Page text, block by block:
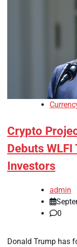
Crypto
Debuts
Investors
admin
0
Donald Trump has